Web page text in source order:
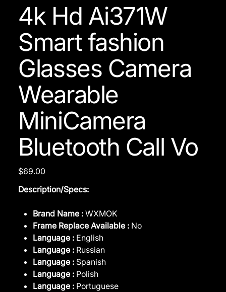
4k Hd Ai371W
Smart fashion
Glasses Camera
Wearable
MiniCamera
Bluetooth Call Vo
Price
$69.00
Description/Specs:
Brand Name : WXMOK
Frame Replace Available : No
Language : English
Language : Russian
Language : Spanish
Language : Polish
Language : Portuguese